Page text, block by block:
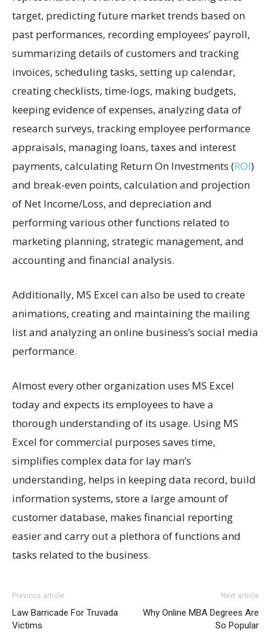
target, predicting future market trends based on
past performances, recording employees’ payroll,
summarizing details of customers and tracking
invoices, scheduling tasks, setting up calendar,
creating checklists, time-logs, making budgets,
keeping evidence of expenses, analyzing data of
research surveys, tracking employee performance
appraisals, managing loans, taxes and interest
payments, calculating Return On Investments (ROI)
and break-even points, calculation and projection
of Net Income/Loss, and depreciation and
performing various other functions related to
marketing planning, strategic management, and
accounting and financial analysis.
Additionally, MS Excel can also be used to create
animations, creating and maintaining the mailing
list and analyzing an online business’s social media
performance.
Almost every other organization uses MS Excel
today and expects its employees to have a
thorough understanding of its usage. Using MS
Excel for commercial purposes saves time,
simplifies complex data for lay man’s
understanding, helps in keeping data record, build
information systems, store a large amount of
customer database, makes financial reporting
easier and carry out a plethora of functions and
tasks related to the business.
Previous article
Law Barricade For Truvada
Victims
Next article
Why Online MBA Degrees Are
So Popular